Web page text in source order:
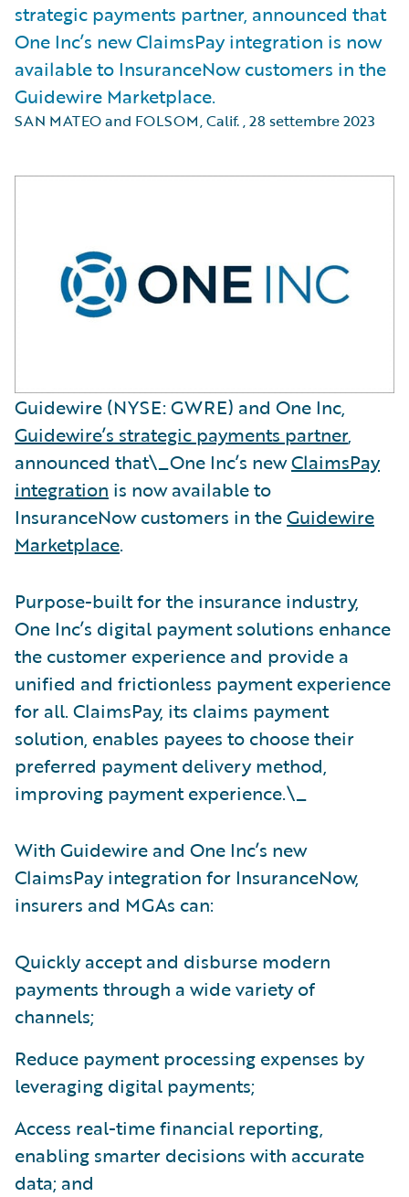
strategic payments partner, announced that
One Inc’s new ClaimsPay integration is now
available to InsuranceNow customers in the
Guidewire Marketplace.
SAN MATEO and FOLSOM, Calif.,28 settembre 2023
Guidewire (NYSE: GWRE) and One Inc,
Guidewire’s strategic payments partner,
announced that\_One Inc’s newClaimsPay
integration is now available to
InsuranceNow customers in theGuidewire
Marketplace.
Purpose-built for the insurance industry,
One Inc’s digital payment solutions enhance
the customer experience and provide a
unified and frictionless payment experience
for all. ClaimsPay, its claims payment
solution, enables payees to choose their
preferred payment delivery method,
improving payment experience.\_
With Guidewire and One Inc’s new
ClaimsPay integration for InsuranceNow,
insurers and MGAs can:
Quickly accept and disburse modern
payments through a wide variety of
channels;
Reduce payment processing expenses by
leveraging digital payments;
Access real-time financial reporting,
enabling smarter decisions with accurate
data; and